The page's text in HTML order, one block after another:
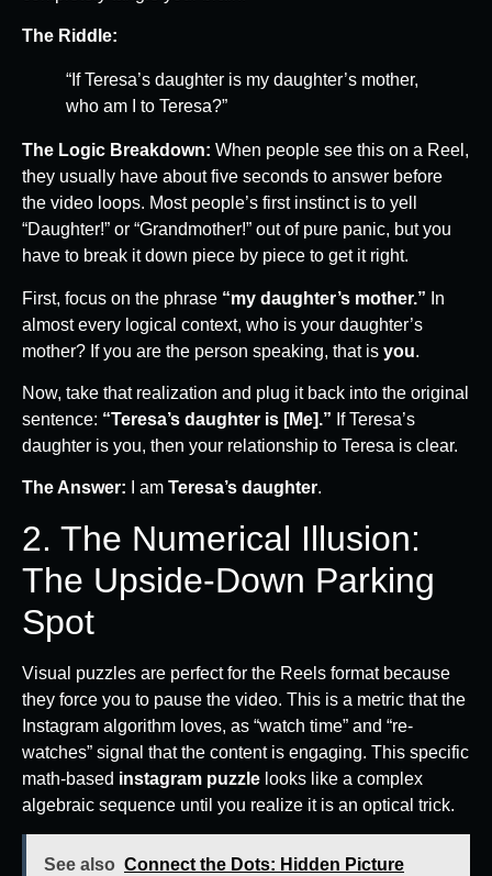
The Riddle:
“If Teresa’s daughter is my daughter’s mother,
who am I to Teresa?”
The Logic Breakdown: When people see this on a Reel,
they usually have about five seconds to answer before
the video loops. Most people’s first instinct is to yell
“Daughter!” or “Grandmother!” out of pure panic, but you
have to break it down piece by piece to get it right.
First, focus on the phrase “my daughter’s mother.” In
almost every logical context, who is your daughter’s
mother? If you are the person speaking, that is you.
Now, take that realization and plug it back into the original
sentence: “Teresa’s daughter is [Me].” If Teresa’s
daughter is you, then your relationship to Teresa is clear.
The Answer: I am Teresa’s daughter.
2. The Numerical Illusion:
The Upside-Down Parking
Spot
Visual puzzles are perfect for the Reels format because
they force you to pause the video. This is a metric that the
Instagram algorithm loves, as “watch time” and “re-
watches” signal that the content is engaging. This specific
math-based instagram puzzle looks like a complex
algebraic sequence until you realize it is an optical trick.
See also Connect the Dots: Hidden Picture